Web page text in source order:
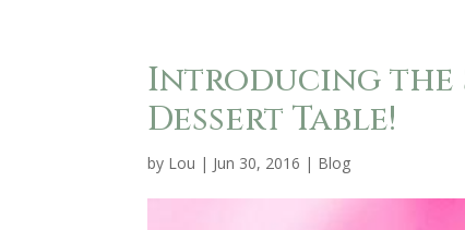
Introducing the
Dessert Table!
by Lou | Jun 30, 2016 | Blog